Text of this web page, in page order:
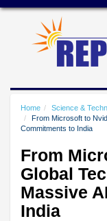
Home
Science &
From Microsoft to
Commitments to India
From
Global
Massive
India